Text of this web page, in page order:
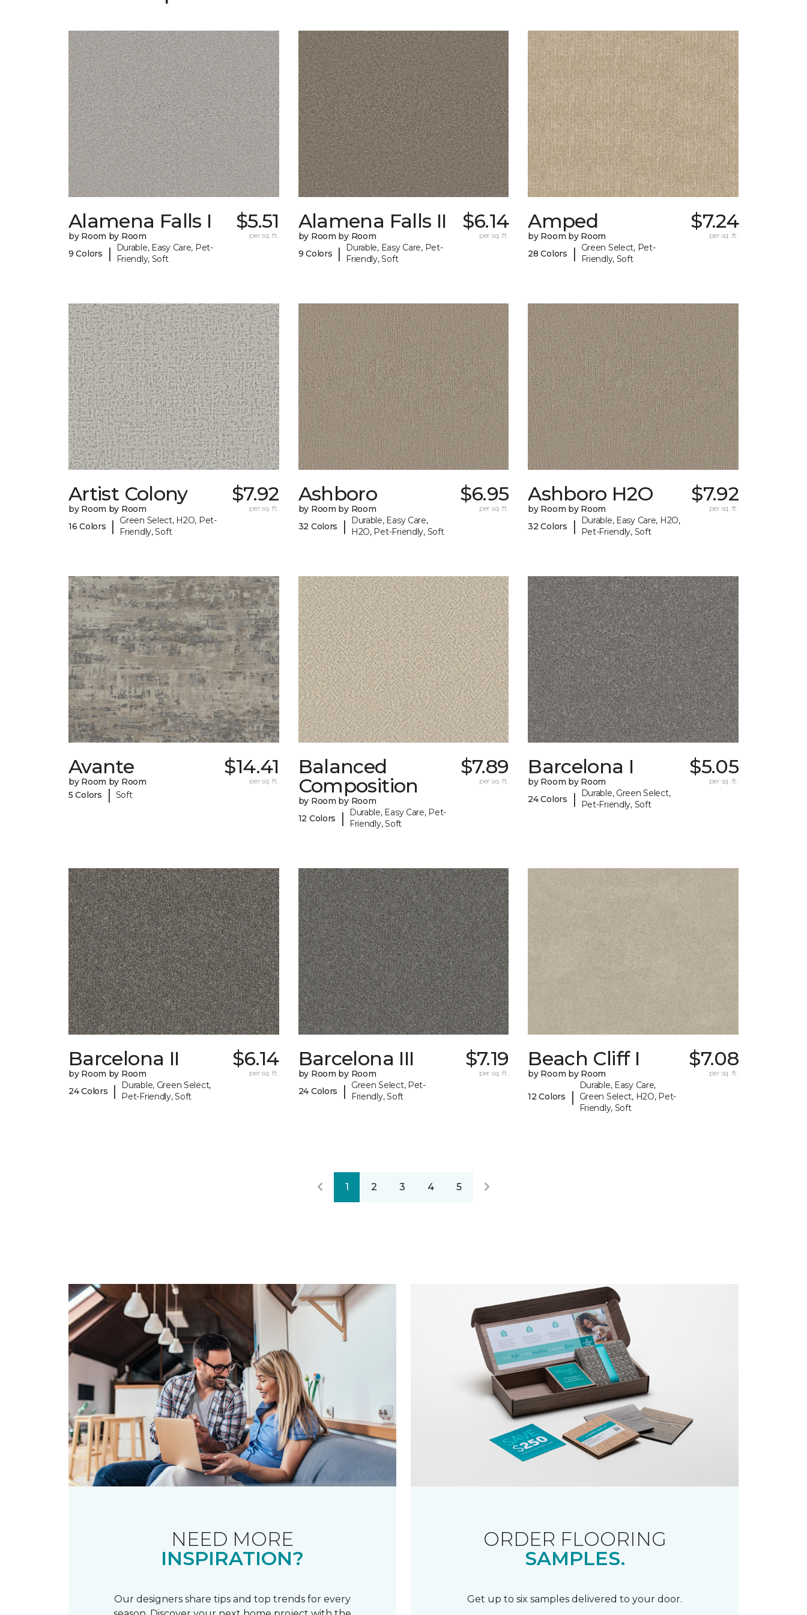
Alamena Falls I
by Room by Room
9 Colors
|
Durable, Easy Care, Pet-
Friendly, Soft
$5.51
per sq. ft.
Alamena Falls II
by Room by Room
9 Colors
|
Durable, Easy Care, Pet-
Friendly, Soft
$6.14
per sq. ft.
Amped
by Room by Room
28 Colors
|
Green Select, Pet-
Friendly, Soft
$7.24
per sq. ft.
Artist Colony
by Room by Room
16 Colors
|
Green Select, H2O, Pet-
Friendly, Soft
$7.92
per sq. ft.
Ashboro
by Room by Room
32 Colors
|
Durable, Easy Care,
H2O, Pet-Friendly, Soft
$6.95
per sq. ft.
Ashboro H2O
by Room by Room
32 Colors
|
Durable, Easy Care, H2O,
Pet-Friendly, Soft
$7.92
per sq. ft.
Avante
by Room by Room
5 Colors
| Soft
$14.41
per sq. ft.
Balanced
Composition
by Room by Room
12 Colors
|
Durable, Easy Care, Pet-
Friendly, Soft
$7.89
per sq. ft.
Barcelona I
by Room by Room
24 Colors
|
Durable, Green Select,
Pet-Friendly, Soft
$5.05
per sq. ft.
Barcelona II
by Room by Room
24 Colors
|
Durable, Green Select,
Pet-Friendly, Soft
$6.14
per sq. ft.
Barcelona III
by Room by Room
24 Colors
|
Green Select, Pet-
Friendly, Soft
$7.19
per sq. ft.
Beach Cliff I
by Room by Room
12 Colors |
Durable, Easy Care,
Green Select, H2O, Pet-
Friendly, Soft
$7.08
per sq. ft.
1 2 3 4 5
NEED MORE
INSPIRATION?
Our designers share tips and top trends for every
ORDER FLOORING
SAMPLES.
Get up to six samples delivered to your door.